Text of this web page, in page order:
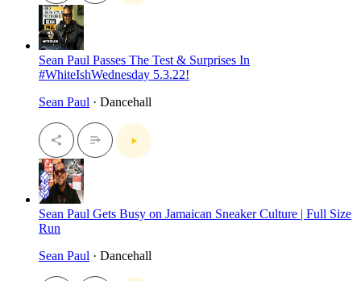
Sean Paul Passes The Test & Surprises In
#WhiteIshWednesday 5.3.22!
Sean Paul · Dancehall
Sean Paul Gets Busy on Jamaican Sneaker Culture | Full Size
Run
Sean Paul · Dancehall